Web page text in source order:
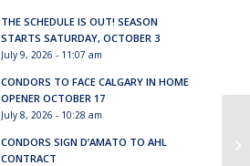
THE SCHEDULE IS OUT! SEASON
STARTS SATURDAY, OCTOBER 3
July 9, 2026 - 11:07 am
CONDORS TO FACE CALGARY IN HOME
OPENER OCTOBER 17
July 8, 2026 - 10:28 am
CONDORS SIGN D’AMATO TO AHL
CONTRACT